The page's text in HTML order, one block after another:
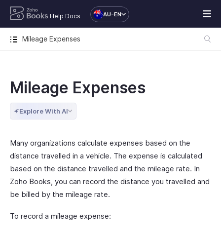
Help Docs AU-EN
Mileage Expenses
Mileage Expenses
Explore With AI
Many organizations calculate expenses based on the
distance travelled in a vehicle. The expense is calculated
based on the distance travelled and the mileage rate. In
Zoho Books, you can record the distance you travelled and
be billed by the mileage rate.
To record a mileage expense: